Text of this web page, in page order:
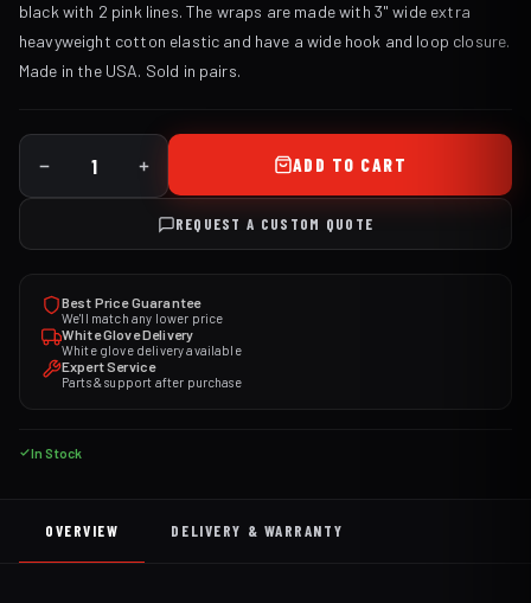
black with 2 pink lines. The wraps are made with 3" wide extra
heavyweight cotton elastic and have a wide hook and loop closure.
Made in the USA. Sold in pairs.
ADD TO CART
REQUEST A CUSTOM QUOTE
Best Price Guarantee
We'll match any lower price
White Glove Delivery
White glove delivery available
Expert Service
Parts & support after purchase
In Stock
OVERVIEW DELIVERY & WARRANTY